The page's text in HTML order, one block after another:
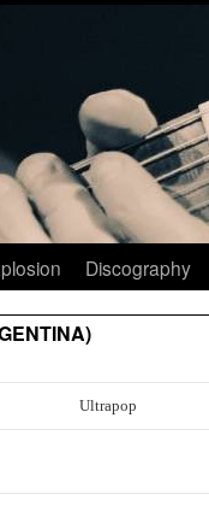
Discography
Ultrapop